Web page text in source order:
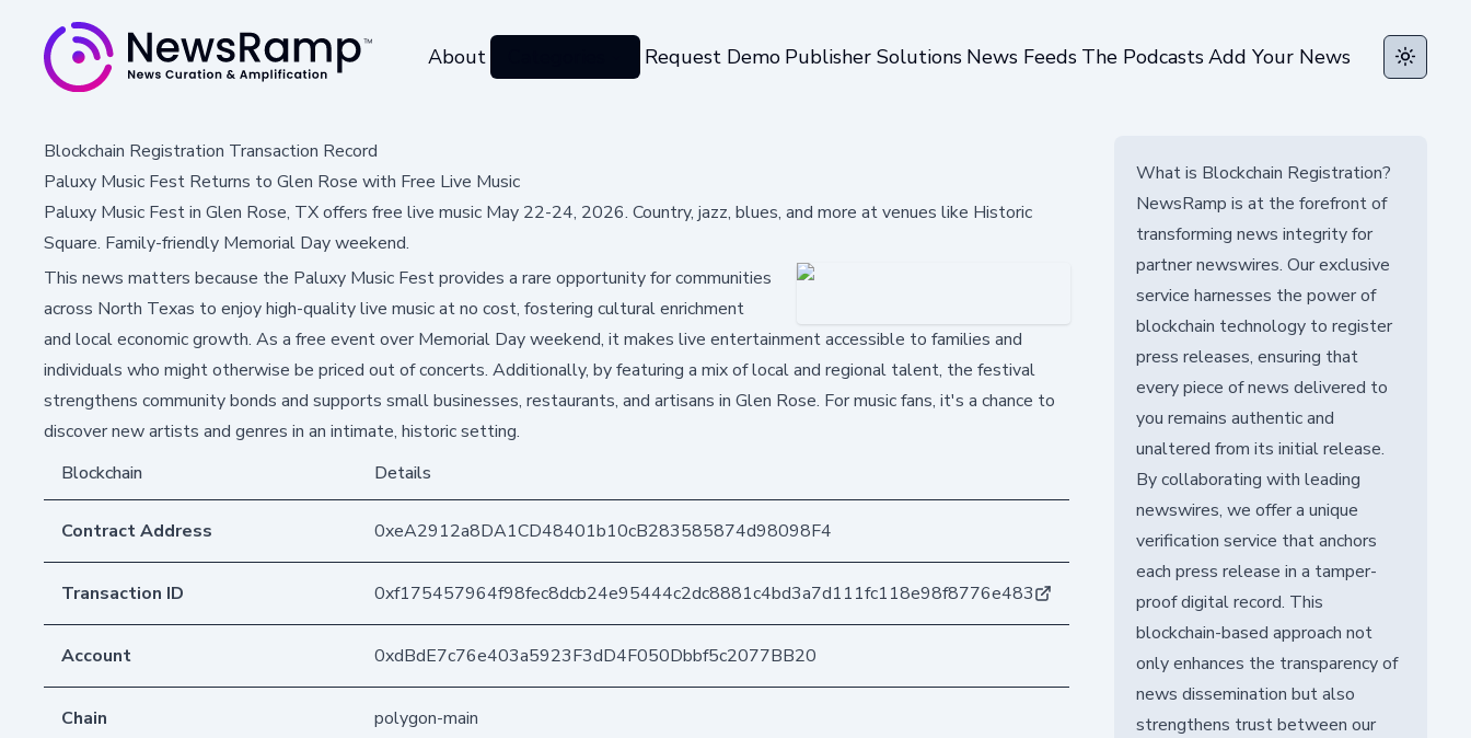
About Request Demo Publisher Solutions News Feeds The PodcastsAdd Your News Toggle
Blockchain Registration Transaction Record
Paluxy Music Fest Returns to Glen Rose with Free Live Music
Paluxy Music Fest in Glen Rose, TX offers free live music May 22-24, 2026. Country, jazz, blues, and more at venues like Historic
Square. Family-friendly Memorial Day weekend.
This news matters because the Paluxy Music Fest provides a rare opportunity for communities
across North Texas to enjoy high-quality live music at no cost, fostering cultural enrichment
and local economic growth. As a free event over Memorial Day weekend, it makes live entertainment accessible to families and
individuals who might otherwise be priced out of concerts. Additionally, by featuring a mix of local and regional talent, the festival
strengthens community bonds and supports small businesses, restaurants, and artisans in Glen Rose. For music fans, it's a chance to
discover new artists and genres in an intimate, historic setting.
Blockchain
Details
Contract Address 0xeA2912a8DA1CD48401b10cB283585874d98098F4
Transaction ID 0xf175457964f98fec8dcb24e95444c2dc8881c4bd3a7d111fc118e98f8776e483
Account 0xdBdE7c76e403a5923F3dD4F050Dbbf5c2077BB20
Chain polygon-main
What is Blockchain Registration?
NewsRamp is at the forefront of
transforming news integrity for
partner newswires. Our exclusive
service harnesses the power of
blockchain technology to register
press releases, ensuring that
every piece of news delivered to
you remains authentic and
unaltered from its initial release.
By collaborating with leading
newswires, we offer a unique
verification service that anchors
each press release in a tamper-
proof digital record. This
blockchain-based approach not
only enhances the transparency of
news dissemination but also
strengthens trust between our